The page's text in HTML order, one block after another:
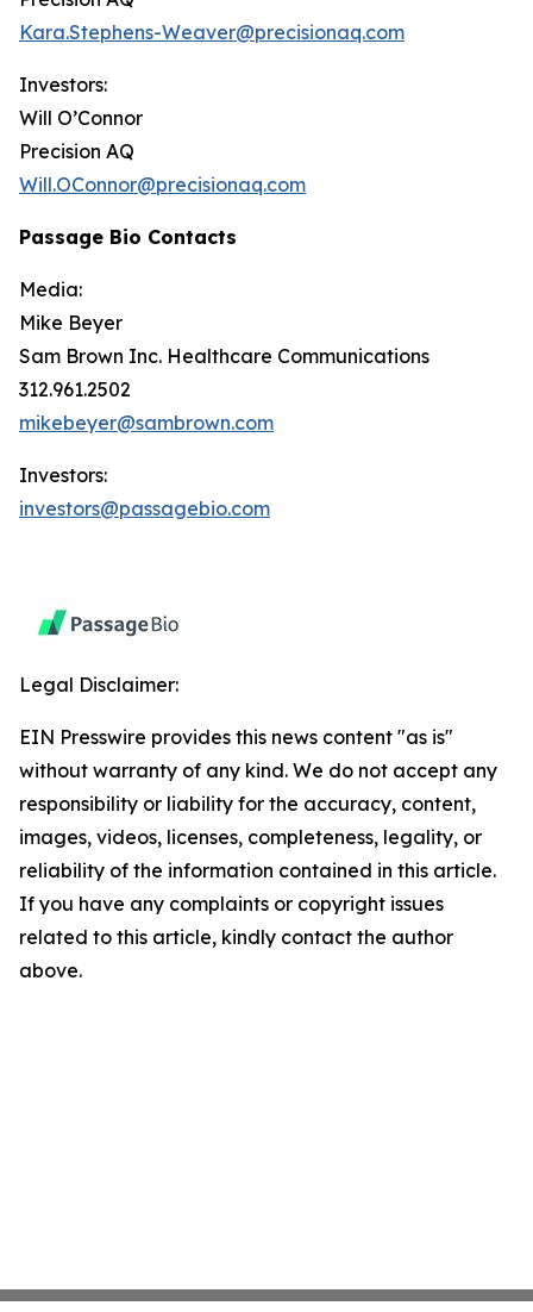
Kara.Stephens-Weaver@precisionaq.com
Investors:
Will O’Connor
Precision AQ
Will.OConnor@precisionaq.com
Passage Bio Contacts
Media:
Mike Beyer
Sam Brown Inc. Healthcare Communications
312.961.2502
mikebeyer@sambrown.com
Investors:
investors@passagebio.com
Legal Disclaimer:
EIN Presswire provides this news content "as is"
without warranty of any kind. We do not accept any
responsibility or liability for the accuracy, content,
images, videos, licenses, completeness, legality, or
reliability of the information contained in this article.
If you have any complaints or copyright issues
related to this article, kindly contact the author
above.